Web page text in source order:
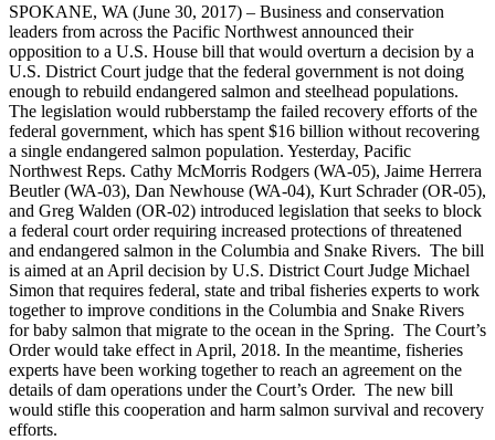
SPOKANE, WA (June 30, 2017) – Business and conservation
leaders from across the Pacific Northwest announced their
opposition to a U.S. House bill that would overturn a decision by a
U.S. District Court judge that the federal government is not doing
enough to rebuild endangered salmon and steelhead populations.
The legislation would rubberstamp the failed recovery efforts of the
federal government, which has spent $16 billion without recovering
a single endangered salmon population. Yesterday, Pacific
Northwest Reps. Cathy McMorris Rodgers (WA-05), Jaime Herrera
Beutler (WA-03), Dan Newhouse (WA-04), Kurt Schrader (OR-05),
and Greg Walden (OR-02) introduced legislation that seeks to block
a federal court order requiring increased protections of threatened
and endangered salmon in the Columbia and Snake Rivers. The bill
is aimed at an April decision by U.S. District Court Judge Michael
Simon that requires federal, state and tribal fisheries experts to work
together to improve conditions in the Columbia and Snake Rivers
for baby salmon that migrate to the ocean in the Spring. The Court’s
Order would take effect in April, 2018. In the meantime, fisheries
experts have been working together to reach an agreement on the
details of dam operations under the Court’s Order. The new bill
would stifle this cooperation and harm salmon survival and recovery
efforts.